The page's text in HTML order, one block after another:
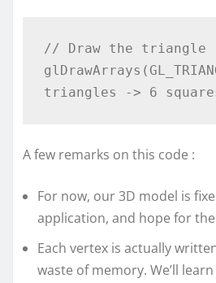
// Draw the triangle
A few remarks on this code :
For now, our 3D model is
application, and hope for
Each vertex is actually
waste of memory. We’ll